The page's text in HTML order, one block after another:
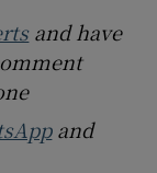
and have
and